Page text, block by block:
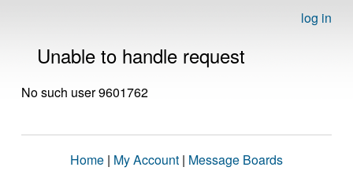
log in
Unable to handle request
No such user 9601762
Home | My Account | Message Boards